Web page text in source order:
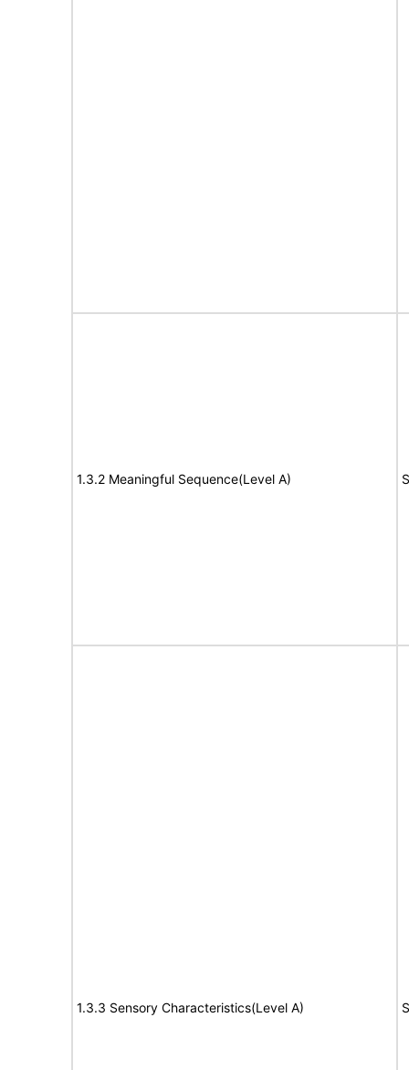
1.3.2 Meaningful Sequence(Level A)
1.3.3 Sensory Characteristics(Level A)